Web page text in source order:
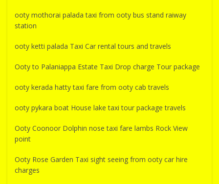
ooty mothorai palada taxi from ooty bus stand raiway
station
ooty ketti palada Taxi Car rental tours and travels
Ooty to Palaniappa Estate Taxi Drop charge Tour package
ooty kerada hatty taxi fare from ooty cab travels
ooty pykara boat House lake taxi tour package travels
Ooty Coonoor Dolphin nose taxi fare lambs Rock View
point
Ooty Rose Garden Taxi sight seeing from ooty car hire
charges